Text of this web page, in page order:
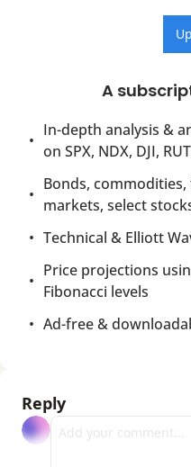
A
In-depth analysis &
on SPX, NDX, DJI,
Bonds,
markets, select
Technical & Elliott
Price projections
Fibonacci levels
Ad-free &
Reply